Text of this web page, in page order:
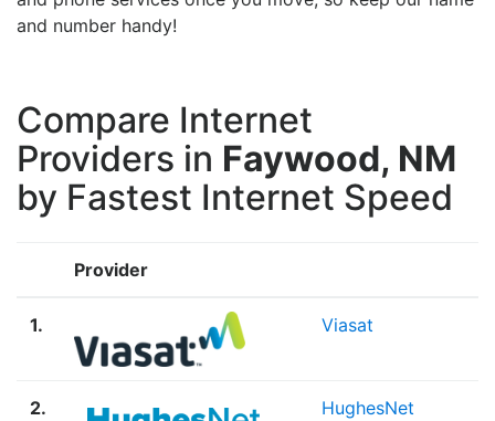
and number handy!
Compare Internet
Providers in Faywood, NM
by Fastest Internet Speed
Provider
1. Viasat
2. HughesNet